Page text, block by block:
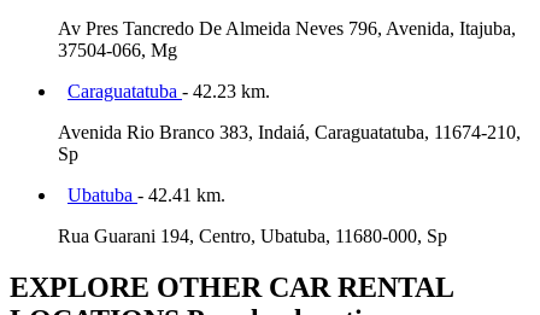
Av Pres Tancredo De Almeida Neves 796, Avenida, Itajuba,
37504-066, Mg
Caraguatatuba - 42.23 km.
Avenida Rio Branco 383, Indaiá, Caraguatatuba, 11674-210,
Sp
Ubatuba - 42.41 km.
Rua Guarani 194, Centro, Ubatuba, 11680-000, Sp
EXPLORE OTHER CAR RENTAL